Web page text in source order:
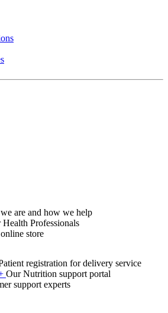
are and how we help
Professionals
store
registration for delivery service
Our Nutrition support portal
support experts